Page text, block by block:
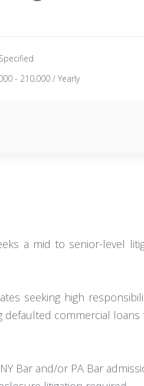
- 210,000 / Yearly
a mid to senior-level
seeking high
defaulted commercial
Bar and/or PA Bar